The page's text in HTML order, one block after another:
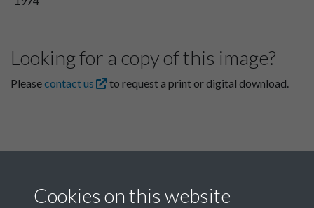
Looking for a copy of this image?
Pleasecontact us to request a print or digital download.
Cookies on this website